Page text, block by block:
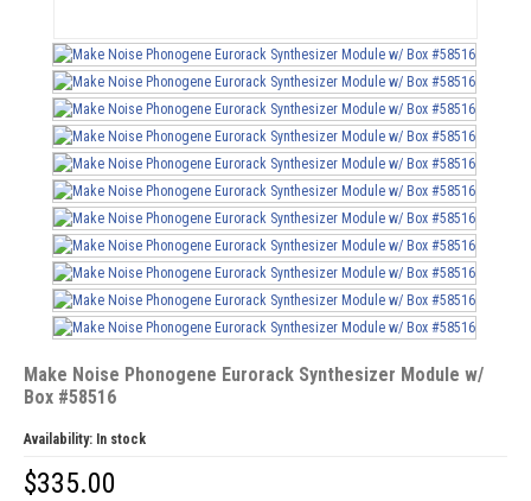
Make Noise Phonogene Eurorack Synthesizer Module w/
Box #58516
Availability: In stock
$335.00